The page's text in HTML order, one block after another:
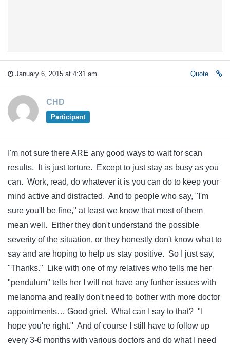
January 6, 2015 at 4:31 am Quote
CHD
Participant
I'm not sure there ARE any good ways to wait for scan
results. It is just torture. Except to just stay as busy as you
can. Work, read, do whatever it is you can do to keep your
mind active and distracted. And to people who say, "I'm
sure you'll be fine," at least we know that most of them
mean well. Either they don't understand the possible
severity of the situation, or they honestly don't know what to
say and are hoping to help us stay positive. So I just say,
"Thanks." Like with one of my relatives who tells me her
"pendulum" tells her I will not have any further issues with
melanoma and really don't need to bother with more doctor
appointments… Good grief. What can I say to that? "I
hope you're right." And of course I still have to follow up
every 3-6 months with various doctors and do what I need